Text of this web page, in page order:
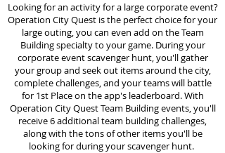
Looking for an activity for a large corporate event?
Operation City Quest is the perfect choice for your
large outing, you can even add on the Team
Building specialty to your game. During your
corporate event scavenger hunt, you'll gather
your group and seek out items around the city,
complete challenges, and your teams will battle
for 1st Place on the app's leaderboard. With
Operation City Quest Team Building events, you'll
receive 6 additional team building challenges,
along with the tons of other items you'll be
looking for during your scavenger hunt.